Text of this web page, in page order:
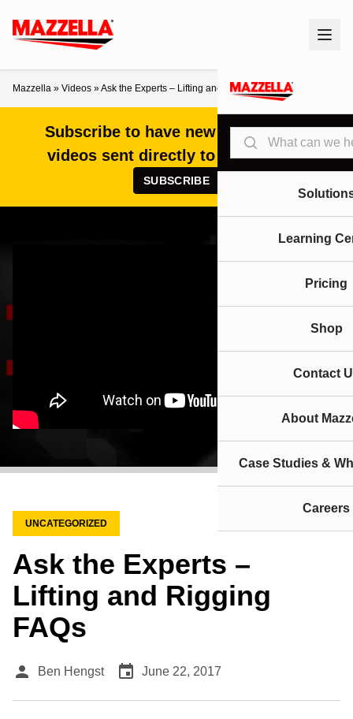
Search
Learning
Pricing
Shop
Contact
About
Case Studies &
Careers
Mazzella » Videos »Ask the Experts – Lifting and Rigging FAQs
Subscribe to have new articles and
videos sent directly to your inbox!
SUBSCRIBE
UNCATEGORIZED
Ask the Experts –
Lifting and Rigging
FAQs
person Ben Hengst event June 22, 2017